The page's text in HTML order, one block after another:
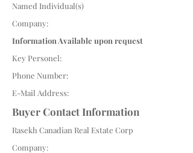
Named Individual(s)
Company:
Information Available upon request
Key Personel:
Phone Number:
E-Mail Address:
Buyer Contact Information
Rasekh Canadian Real Estate Corp
Company: